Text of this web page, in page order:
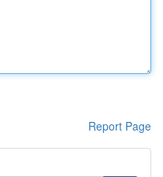
Report Page